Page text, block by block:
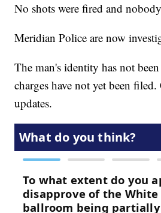
No shots were fired and
Meridian Police are now
The man's identity has not been
charges have not yet been
updates.